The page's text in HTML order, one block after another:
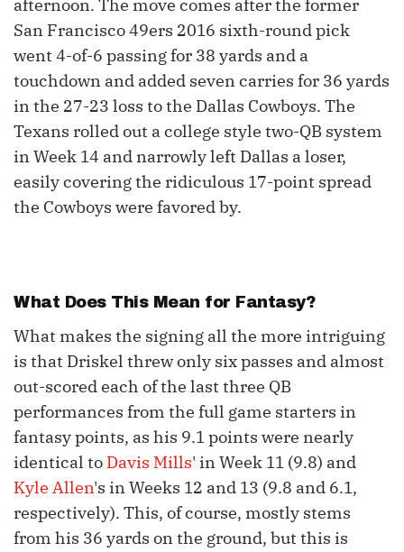
afternoon. The move comes after the former
San Francisco 49ers 2016 sixth-round pick
went 4-of-6 passing for 38 yards and a
touchdown and added seven carries for 36 yards
in the 27-23 loss to the Dallas Cowboys. The
Texans rolled out a college style two-QB system
in Week 14 and narrowly left Dallas a loser,
easily covering the ridiculous 17-point spread
the Cowboys were favored by.
What Does This Mean for Fantasy?
What makes the signing all the more intriguing
is that Driskel threw only six passes and almost
out-scored each of the last three QB
performances from the full game starters in
fantasy points, as his 9.1 points were nearly
identical to Davis Mills' in Week 11 (9.8) and
Kyle Allen's in Weeks 12 and 13 (9.8 and 6.1,
respectively). This, of course, mostly stems
from his 36 yards on the ground, but this is